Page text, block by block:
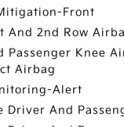
Front
And 2nd Row
Passenger Knee
Airbag
Alert
Driver And